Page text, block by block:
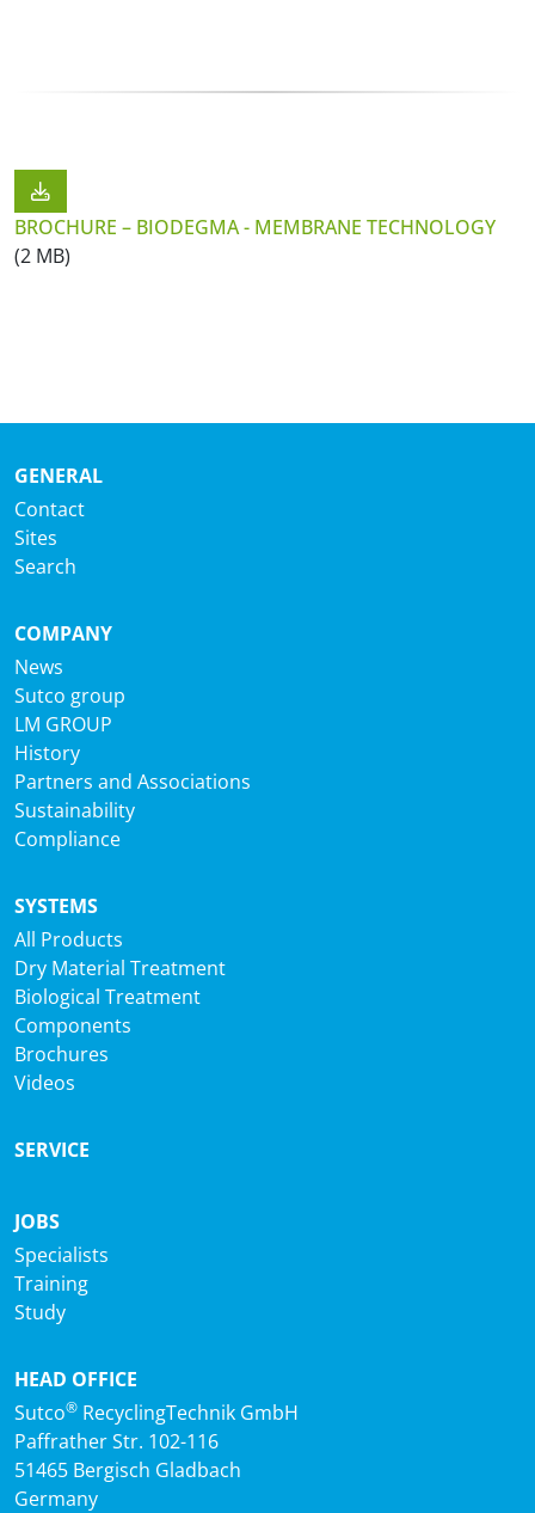
BROCHURE – BIODEGMA - MEMBRANE TECHNOLOGY
(2 MB)
GENERAL
Contact
Sites
Search
COMPANY
News
Sutco group
LM GROUP
History
Partners and Associations
Sustainability
Compliance
SYSTEMS
All Products
Dry Material Treatment
Biological Treatment
Components
Brochures
Videos
SERVICE
JOBS
Specialists
Training
Study
HEAD OFFICE
Sutco® RecyclingTechnik GmbH
Paffrather Str. 102-116
51465 Bergisch Gladbach
Germany